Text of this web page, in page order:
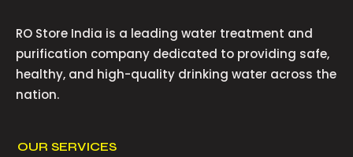
RO Store India is a leading water treatment and
purification company dedicated to providing safe,
healthy, and high-quality drinking water across the
nation.
OUR SERVICES